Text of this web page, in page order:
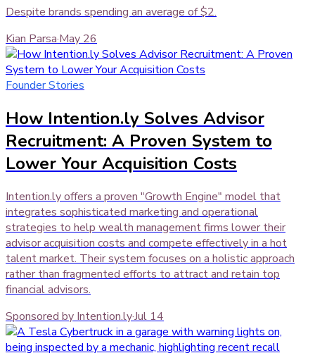
Despite brands spending an average of $2.
Kian Parsa·May 26
Founder Stories
How Intention.ly Solves Advisor
Recruitment: A Proven System to
Lower Your Acquisition Costs
Intention.ly offers a proven "Growth Engine" model that
integrates sophisticated marketing and operational
strategies to help wealth management firms lower their
advisor acquisition costs and compete effectively in a hot
talent market. Their system focuses on a holistic approach
rather than fragmented efforts to attract and retain top
financial advisors.
Sponsored by Intention.ly·Jul 14